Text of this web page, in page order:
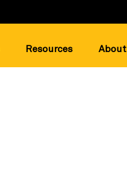
Resources About